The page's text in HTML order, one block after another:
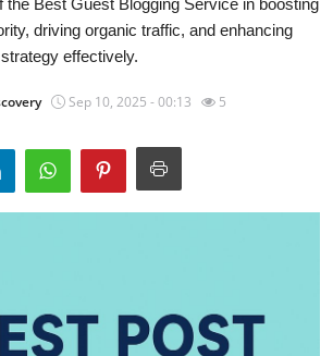
the Best Guest Blogging Service in boosting
driving organic traffic, and enhancing
effectively.
Sep 10, 2025 - 00:13 5